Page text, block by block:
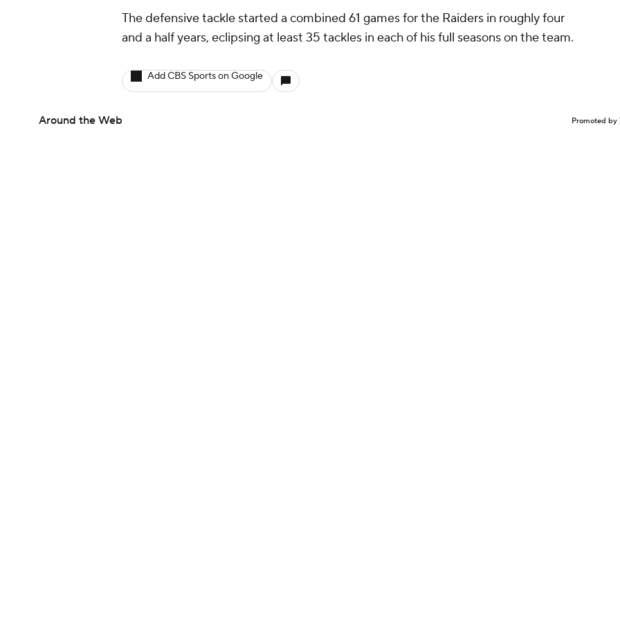
The defensive tackle started a combined 61 games for the Raiders in roughly four
and a half years, eclipsing at least 35 tackles in each of his full seasons on the team.
Add CBS Sports on Google
Around the Web Promoted by